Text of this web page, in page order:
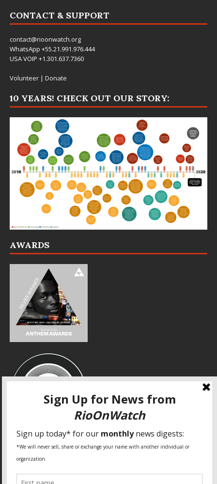
CONTACT & SUPPORT
contact@rioonwatch.org
WhatsApp +55.21.991.976.444
USA VOIP +1.301.637.7360
Volunteer | Donate
10 YEARS! CHECK OUT OUR STORY:
AWARDS
SPECIAL THANKS
World Habitat